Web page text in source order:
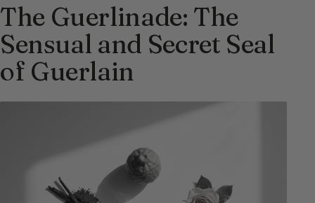
The Guerlinade: The
Sensual and Secret Seal
of Guerlain